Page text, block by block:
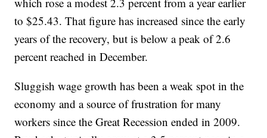
to $25.43. That figure has increased since the early
years of the recovery, but is below a peak of 2.6
percent reached in December.
Sluggish wage growth has been a weak spot in the
economy and a source of frustration for many
workers since the Great Recession ended in 2009.